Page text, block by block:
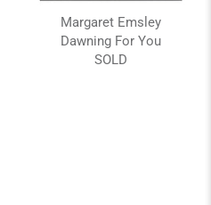
Margaret Emsley
Dawning For You
SOLD